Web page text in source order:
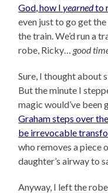
God, how Iyearnedto
even just to go get
the train. We’d run a
robe, Ricky… good
Sure, I thought about
But the minute I
magic would’ve been
Graham steps over
be irrevocable
who removes a piece
daughter’s airway to
Anyway, I left the